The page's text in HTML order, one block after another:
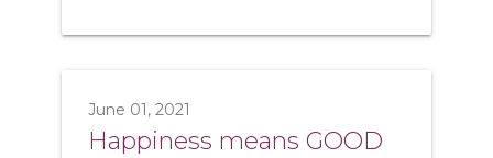
June 01, 2021
Happiness means GOOD